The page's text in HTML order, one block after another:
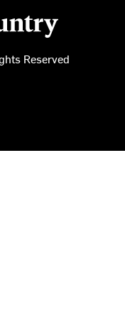
Reserved